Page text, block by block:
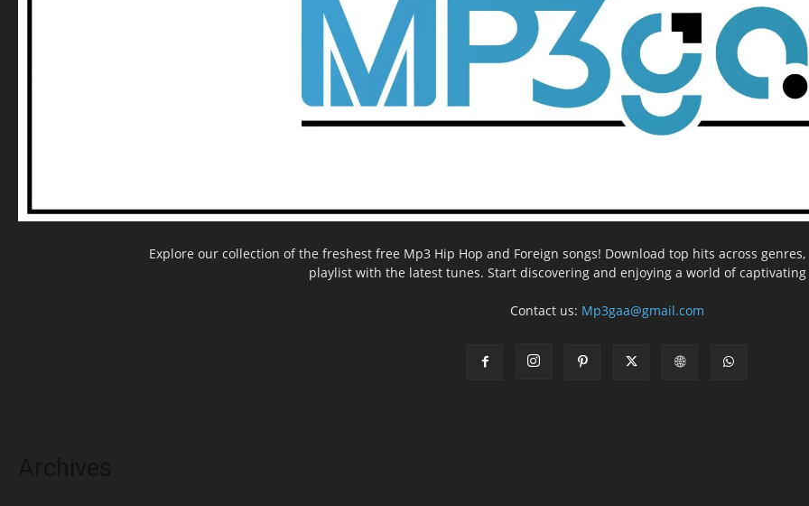
Explore our collection of the freshest free Mp3 Hip Hop and Foreign songs! Download top hits across
playlist with the latest tunes. Start discovering and enjoying a world of
Contact us: Mp3gaa@gmail.com